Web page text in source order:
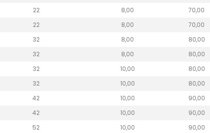
22 8,00 70,00
22 8,00 70,00
32 8,00 80,00
32 8,00 80,00
32 10,00 80,00
32 10,00 80,00
42 10,00 90,00
42 10,00 90,00
52 10,00 90,00